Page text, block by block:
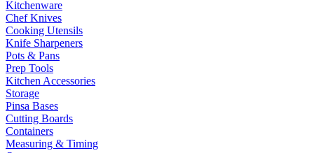
Kitchenware
Chef Knives
Cooking Utensils
Knife Sharpeners
Pots & Pans
Prep Tools
Kitchen Accessories
Storage
Pinsa Bases
Cutting Boards
Containers
Measuring & Timing